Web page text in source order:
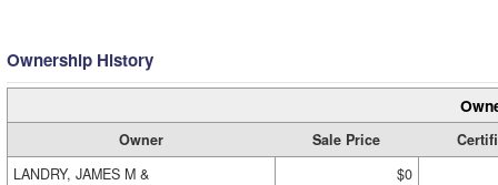
Ownership History
Owner Sale Price
LANDRY, JAMES M &
$0